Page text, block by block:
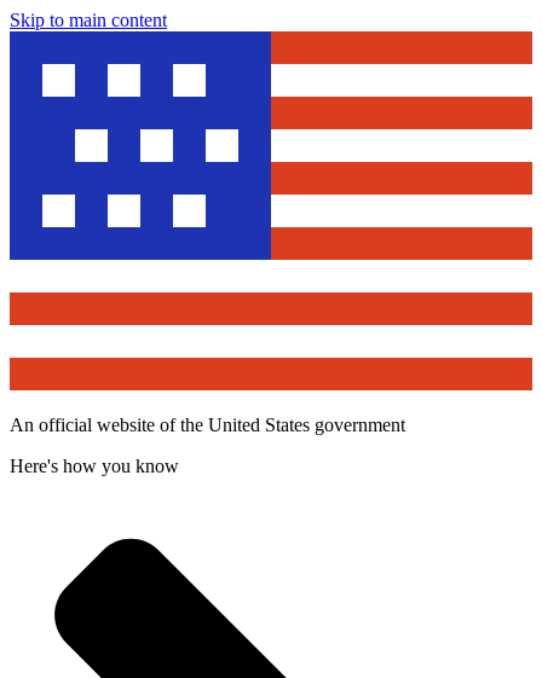
Skip to main content
An official website of the United States government
Here's how you know